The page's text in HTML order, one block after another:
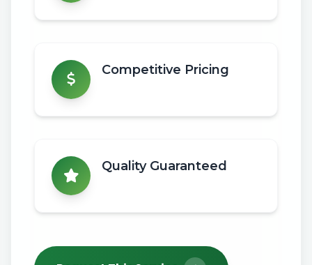
Competitive Pricing
Quality Guaranteed